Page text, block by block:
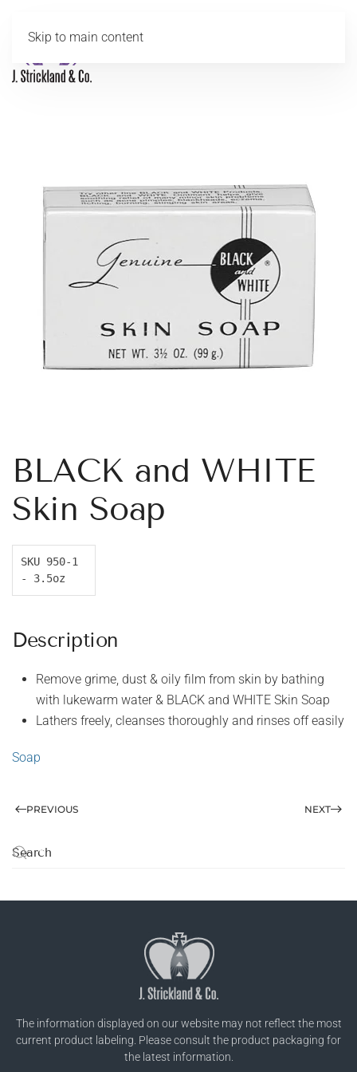
Skip to main content
BLACK and WHITE
Skin Soap
SKU 950-1
- 3.5oz
Description
Remove grime, dust & oily film from skin by bathing
with lukewarm water & BLACK and WHITE Skin Soap
Lathers freely, cleanses thoroughly and rinses off easily
Soap
PREVIOUS NEXT
The information displayed on our website may not reflect the most
current product labeling. Please consult the product packaging for
the latest information.